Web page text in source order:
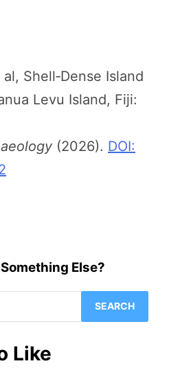
Shell‐Dense Island
Levu Island, Fiji:
(2026). DOI:
Else?
for:
Like